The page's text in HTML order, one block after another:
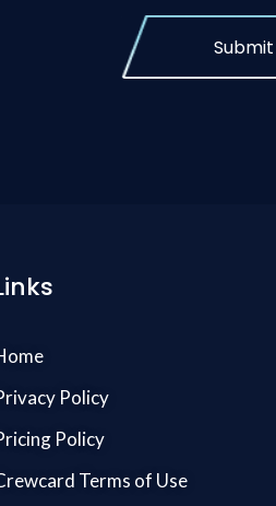
Submit
Policy
Policy
Terms of Use